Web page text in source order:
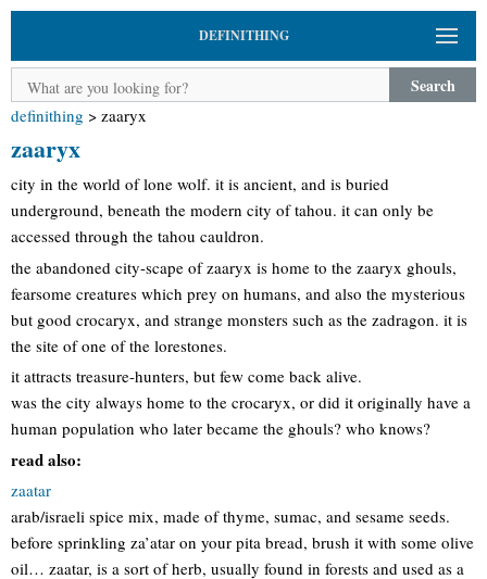
DEFINITHING
Search
definithing > zaaryx
zaaryx
city in the world of lone wolf. it is ancient, and is buried
underground, beneath the modern city of tahou. it can only be
accessed through the tahou cauldron.
the abandoned city-scape of zaaryx is home to the zaaryx ghouls,
fearsome creatures which prey on humans, and also the mysterious
but good crocaryx, and strange monsters such as the zadragon. it is
the site of one of the lorestones.
it attracts treasure-hunters, but few come back alive.
was the city always home to the crocaryx, or did it originally have a
human population who later became the ghouls? who knows?
read also:
zaatar
arab/israeli spice mix, made of thyme, sumac, and sesame seeds.
before sprinkling za’atar on your pita bread, brush it with some olive
oil… zaatar, is a sort of herb, usually found in forests and used as a